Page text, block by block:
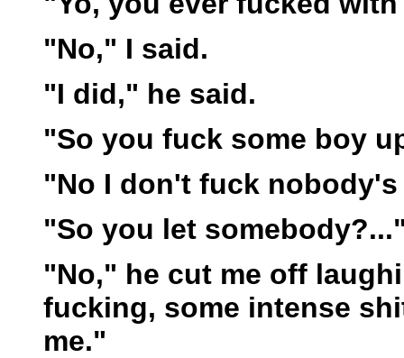
"No," I said.
"I did," he said.
"So you fuck some boy
"No I don't fuck
"So you let
"No," he cut me off
fucking, some intense
me."